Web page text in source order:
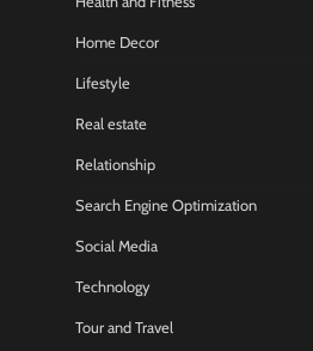
Home Decor
Lifestyle
Real estate
Relationship
Search Engine Optimization
Social Media
Technology
Tour and Travel